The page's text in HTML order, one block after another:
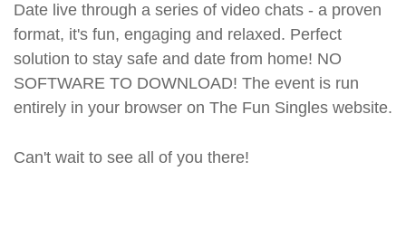
Date live through a series of video chats - a proven
format, it's fun, engaging and relaxed. Perfect
solution to stay safe and date from home! NO
SOFTWARE TO DOWNLOAD! The event is run
entirely in your browser on The Fun Singles website.
Can't wait to see all of you there!